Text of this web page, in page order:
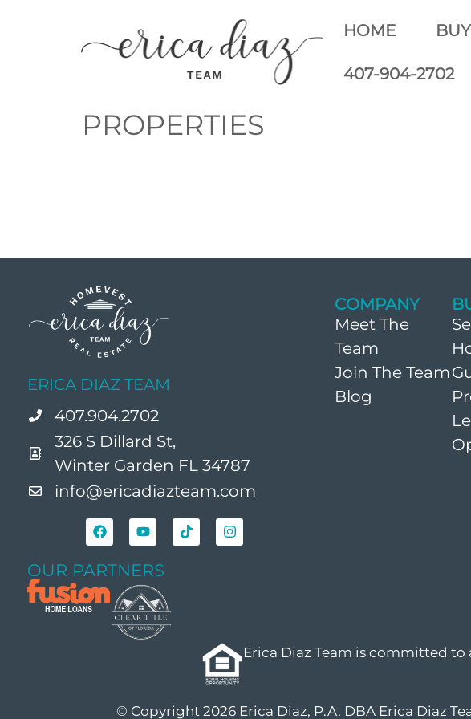
HOME
407-904-2702
PROPERTIES
ERICA DIAZ TEAM
407.904.2702
326 S Dillard St,
Winter Garden FL 34787
info@ericadiazteam.com
OUR PARTNERS
COMPANY
Meet The
Team
Join The Team
Blog
Erica Diaz Team is committed
© Copyright 2026 Erica Diaz, P.A. DBA Erica Diaz